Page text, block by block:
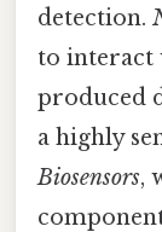
detection.
to interact
produced
a highly
Biosensors,